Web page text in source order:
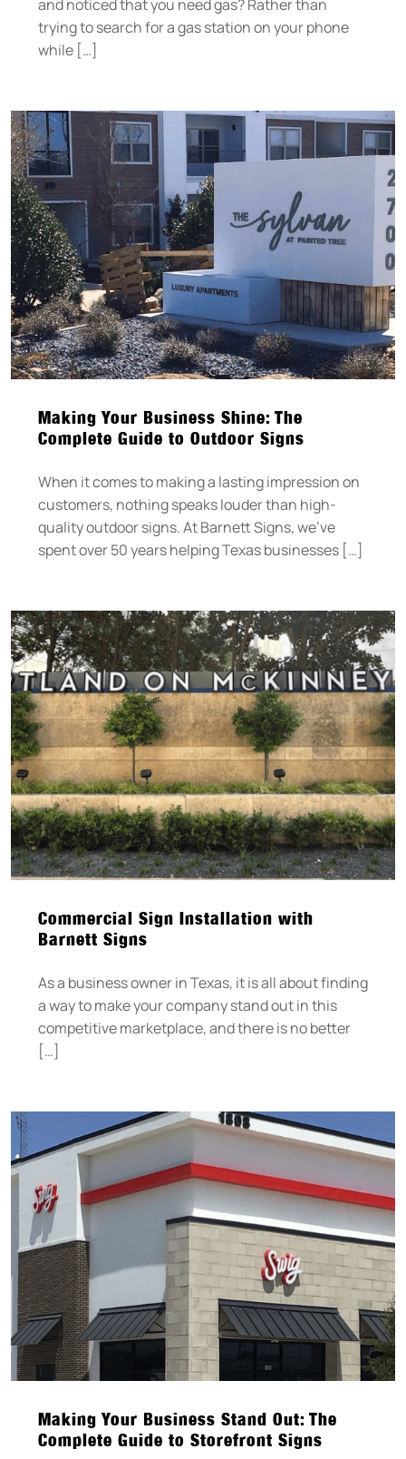
and noticed that you need gas? Rather than
trying to search for a gas station on your phone
while […]
Making Your Business Shine: The
Complete Guide to Outdoor Signs
When it comes to making a lasting impression on
customers, nothing speaks louder than high-
quality outdoor signs. At Barnett Signs, we’ve
spent over 50 years helping Texas businesses […]
Commercial Sign Installation with
Barnett Signs
As a business owner in Texas, it is all about finding
a way to make your company stand out in this
competitive marketplace, and there is no better
[…]
Making Your Business Stand Out: The
Complete Guide to Storefront Signs